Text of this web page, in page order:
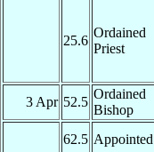
25.6
Ordained
Priest
3 Apr 52.5
Ordained
Bishop
62.5 Appointed